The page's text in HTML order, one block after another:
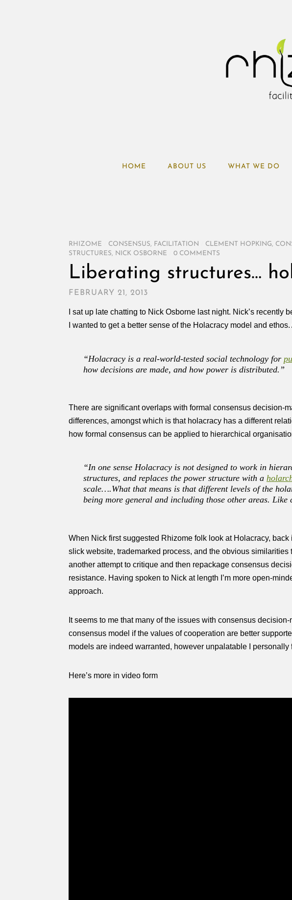
HOME ABOUT US WHAT WE DO
RHIZOME CONSENSUS, FACILITATION CLEMENT HOPKING,
STRUCTURES, NICK OSBORNE 0 COMMENTS
Liberating structures…
FEBRUARY 21, 2013
I sat up late chatting to Nick Osborne last night. Nick’s recently
I wanted to get a better sense of the Holacracy model and
“Holacracy is a real-world-tested social technology for
how decisions are made, and how power is distributed.”
There are significant overlaps with formal consensus decision-
differences, amongst which is that holacracy has a different
how formal consensus can be applied to hierarchical
“In one sense Holacracy is not designed to work in
structures, and replaces the power structure with a
scale….What that means is that different levels of the
being more general and including those other areas. Like
When Nick first suggested Rhizome folk look at Holacracy,
slick website, trademarked process, and the obvious
another attempt to critique and then repackage consensus
resistance. Having spoken to Nick at length I’m more open-
approach.
It seems to me that many of the issues with consensus
consensus model if the values of cooperation are better
models are indeed warranted, however unpalatable I personally
Here’s more in video form